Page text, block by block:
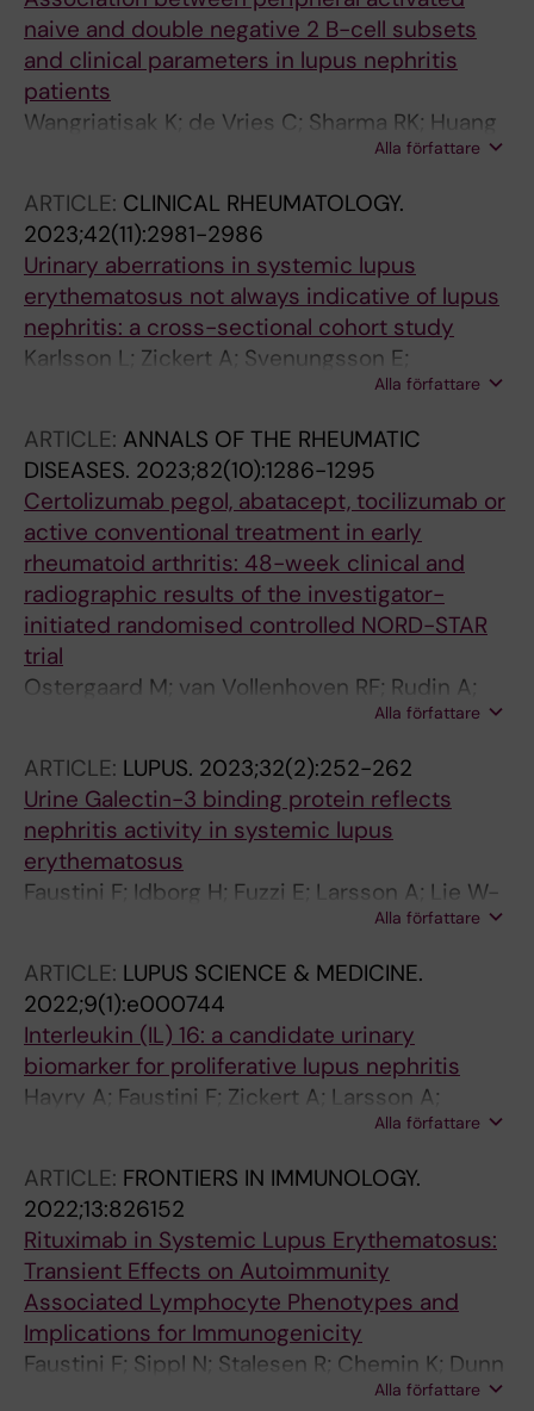
naive and double negative 2 B-cell subsets
and clinical parameters in lupus nephritis
patients
Wangriatisak K; de Vries C; Sharma RK; Huang
W; Groenwall C; Pisitkun P; Gunnarsson I;
Alla författare
ARTICLE: CLINICAL RHEUMATOLOGY.
2023;42(11):2981-2986
Urinary aberrations in systemic lupus
erythematosus not always indicative of lupus
nephritis: a cross-sectional cohort study
Karlsson L; Zickert A; Svenungsson E;
Schmidt-Mende J; Faustini F; Gunnarsson I
Alla författare
ARTICLE: ANNALS OF THE RHEUMATIC
DISEASES. 2023;82(10):1286-1295
Certolizumab pegol, abatacept, tocilizumab or
active conventional treatment in early
rheumatoid arthritis: 48-week clinical and
radiographic results of the investigator-
initiated randomised controlled NORD-STAR
trial
Ostergaard M; van Vollenhoven RF; Rudin A;
Hetland ML; Heiberg MS; Nordstrom DC;
Nurmohamed MT; Gudbjornsson B; Ornbjerg
LM; Boyesen P; Lend K; Horslev-Petersen K;
Uhlig T; Sokka T; Grondal G; Krabbe S;
Lindqvist J; Gjertsson I; Glinatsi D;
Kapetanovic MC; Aga A-B; Faustini F;
Parmanne P; Lorenzen T; Giovanni C; Back J;
Ljosa MK; Brodin E; Lindegaard H; Soderbergh
A; Rizk M; Kastbom A; Larsson P; Uhrenholt L;
Just SA; Stevens DJ; Laurbjerg TB; Bakland G;
Olsen IC; Haavardsholm EA; Lampa J
Alla författare
ARTICLE: LUPUS. 2023;32(2):252-262
Urine Galectin-3 binding protein reflects
nephritis activity in systemic lupus
erythematosus
Faustini F; Idborg H; Fuzzi E; Larsson A; Lie W-
R; Poetzsch S; Okitsu SL; Svenungsson E;
Alla författare
ARTICLE: LUPUS SCIENCE & MEDICINE.
2022;9(1):e000744
Interleukin (IL) 16: a candidate urinary
biomarker for proliferative lupus nephritis
Hayry A; Faustini F; Zickert A; Larsson A;
Niewold TB; Svenungsson E; Oke V;Alla författare
ARTICLE: FRONTIERS IN IMMUNOLOGY.
2022;13:826152
Rituximab in Systemic Lupus Erythematosus:
Transient Effects on Autoimmunity
Associated Lymphocyte Phenotypes and
Implications for Immunogenicity
Faustini F; Sippl N; Stalesen R; Chemin K; Dunn
N; Fogdell-Hahn A; Gunnarsson I; Malmstroem
Alla författare